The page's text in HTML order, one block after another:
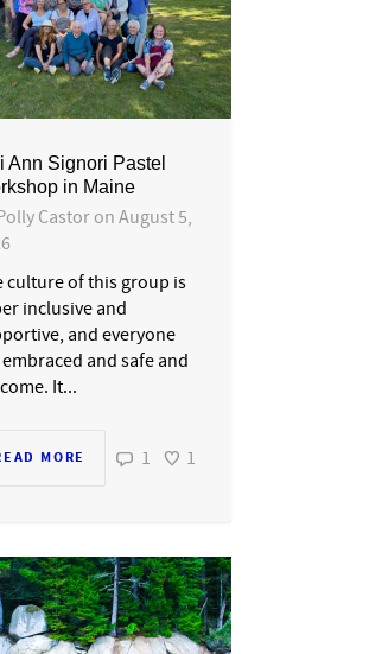
Ann Signori Pastel
in Maine
Castoron August 5,
culture of this group is
inclusive and
and everyone
and safe and
It...
MORE 1 1